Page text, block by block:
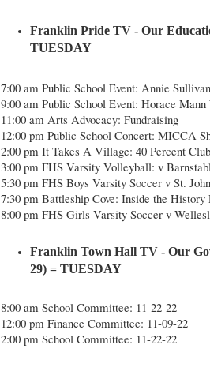
Franklin Pride TV - Our
TUESDAY
7:00 am Public School Event: Annie
9:00 am Public School Event: Horace
11:00 am Arts Advocacy: Fundraising
12:00 pm Public School Concert: MICCA
2:00 pm It Takes A Village: 40 Percent Club
3:00 pm FHS Varsity Volleyball: v
5:30 pm FHS Boys Varsity Soccer v St.
7:30 pm Battleship Cove: Inside the History
8:00 pm FHS Girls Varsity Soccer v
Franklin Town Hall TV - Our
29) = TUESDAY
8:00 am School Committee: 11-22-22
12:00 pm Finance Committee: 11-09-22
2:00 pm School Committee: 11-22-22